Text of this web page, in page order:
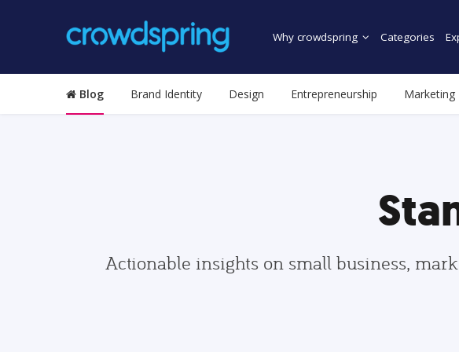
Why crowdspring Categories
Blog Brand Identity Design Entrepreneurship Marketing
Actionable insights on small business,